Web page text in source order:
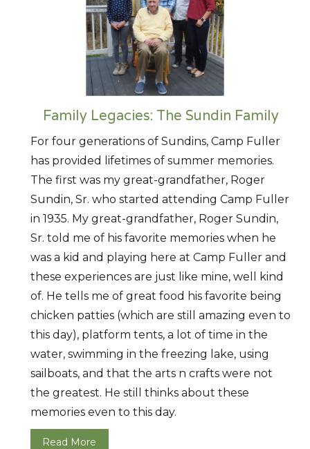
Family Legacies: The Sundin Family
For four generations of Sundins, Camp Fuller
has provided lifetimes of summer memories.
The first was my great-grandfather, Roger
Sundin, Sr. who started attending Camp Fuller
in 1935. My great-grandfather, Roger Sundin,
Sr. told me of his favorite memories when he
was a kid and playing here at Camp Fuller and
these experiences are just like mine, well kind
of. He tells me of great food his favorite being
chicken patties (which are still amazing even to
this day), platform tents, a lot of time in the
water, swimming in the freezing lake, using
sailboats, and that the arts n crafts were not
the greatest. He still thinks about these
memories even to this day.
Read More